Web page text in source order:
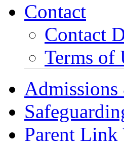
Contact
Contact
Terms of
Parent Link